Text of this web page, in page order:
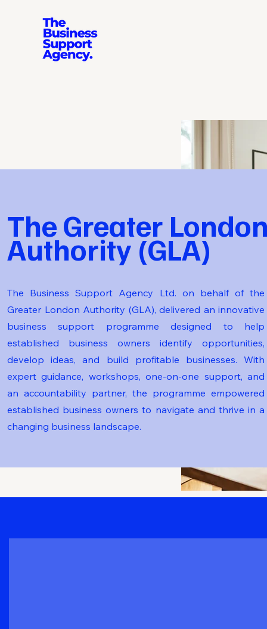
The Greater
Authority (GLA)
The Business Support Agency Ltd. on behalf of the
Greater London Authority (GLA), delivered an innovative
business support programme designed to help
established business owners identify opportunities,
develop ideas, and build profitable businesses. With
expert guidance, workshops, one-on-one support, and
an accountability partner, the programme empowered
established business owners to navigate and thrive in a
changing business landscape.